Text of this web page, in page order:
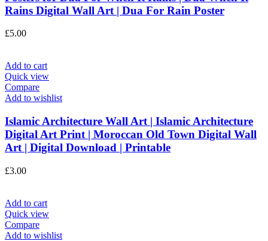
Rains Digital Wall Art | Dua For Rain Poster
£5.00
Add to cart
Quick view
Compare
Add to wishlist
Islamic Architecture Wall Art | Islamic Architecture
Digital Art Print | Moroccan Old Town Digital Wall
Art | Digital Download | Printable
£3.00
Add to cart
Quick view
Compare
Add to wishlist